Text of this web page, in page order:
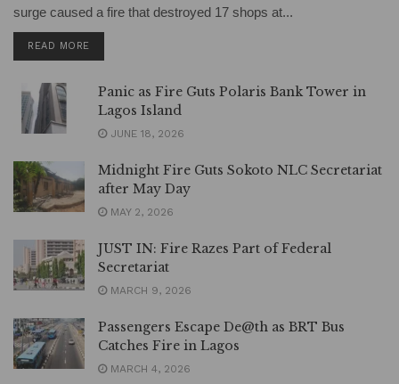
surge caused a fire that destroyed 17 shops at...
READ MORE
Panic as Fire Guts Polaris Bank Tower in
Lagos Island
JUNE 18, 2026
Midnight Fire Guts Sokoto NLC Secretariat
after May Day
MAY 2, 2026
JUST IN: Fire Razes Part of Federal
Secretariat
MARCH 9, 2026
Passengers Escape De@th as BRT Bus
Catches Fire in Lagos
MARCH 4, 2026